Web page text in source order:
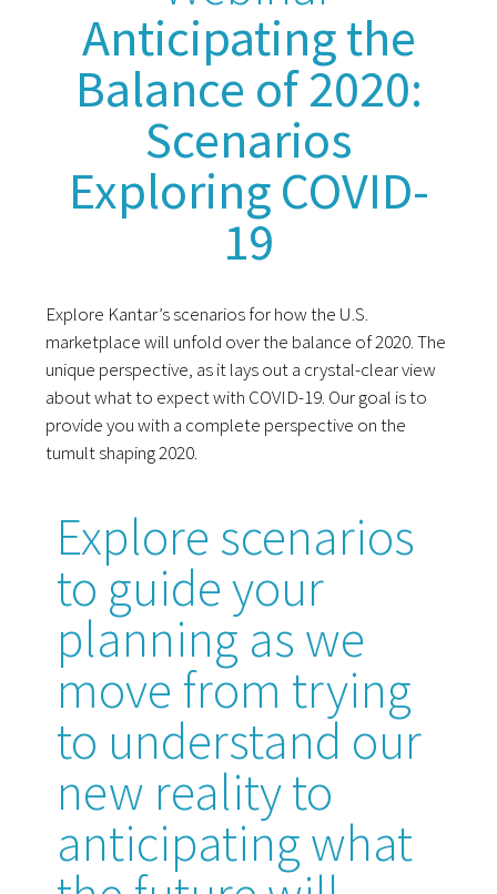
Anticipating the
Balance of 2020:
Scenarios
Exploring COVID-
19
Explore Kantar’s scenarios for how the U.S.
marketplace will unfold over the balance of 2020. The
unique perspective, as it lays out a crystal-clear view
about what to expect with COVID-19. Our goal is to
provide you with a complete perspective on the
tumult shaping 2020.
Explore scenarios
to guide your
planning as we
move from trying
to understand our
new reality to
anticipating what